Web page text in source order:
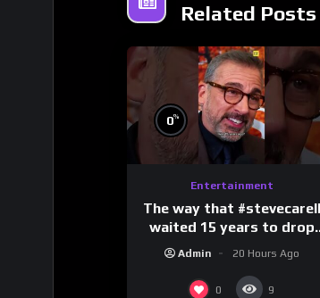
Related Posts
0%
Entertainment
The way that #stevecarell
waited 15 years to drop
this hot take on
#rooster
Admin 20 Hours Ago
0 9